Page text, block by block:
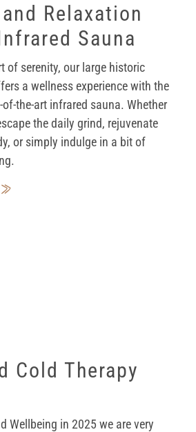
Relaxation
Sauna
of serenity, our large historic
a wellness experience with the
the-art infrared sauna. Whether
the daily grind, rejuvenate
or simply indulge in a bit of
Cold Therapy
Wellbeing in 2025 we are very